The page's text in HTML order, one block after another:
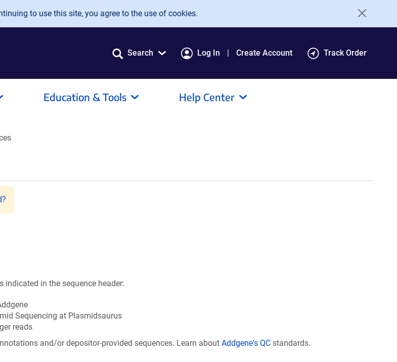
to use this site, you agree to the use of cookies.
Search Log In Create Account Track Order
Education & Tools Help Center
indicated in the sequence header:
Sequencing at Plasmidsaurus
reads
and/or depositor-provided sequences. Learn about Addgene's QC standards.